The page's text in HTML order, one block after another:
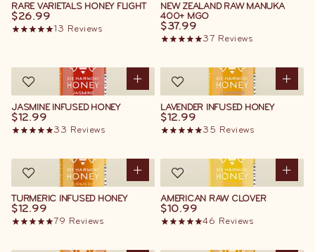
RARE VARIETALS HONEY FLIGHT
$26.99
13 Reviews
NEW ZEALAND RAW MANUKA
400+ MGO
$37.99
37 Reviews
JASMINE INFUSED HONEY
$12.99
33 Reviews
LAVENDER INFUSED HONEY
$12.99
35 Reviews
TURMERIC INFUSED HONEY
$12.99
79 Reviews
AMERICAN RAW CLOVER
$10.99
46 Reviews